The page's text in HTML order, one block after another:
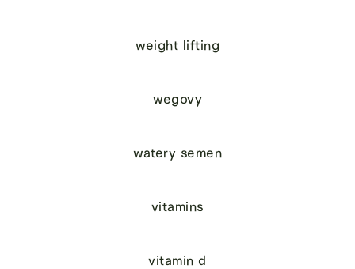
weight lifting
wegovy
watery semen
vitamins
vitamin d